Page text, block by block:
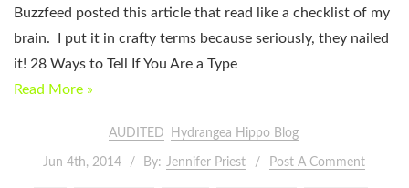
Buzzfeed posted this article that read like a checklist of my
brain. I put it in crafty terms because seriously, they nailed
it! 28 Ways to Tell If You Are a Type
Read More »
AUDITED Hydrangea Hippo Blog
Jun 4th, 2014 By: Jennifer Priest Post A Comment